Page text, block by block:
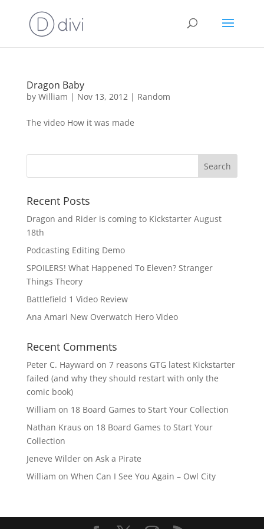
Dragon Baby
by William | Nov 13, 2012| Random
The video How it was made
Recent Posts
Dragon and Rider is coming to Kickstarter August
18th
Podcasting Editing Demo
SPOILERS! What Happened To Eleven? Stranger
Things Theory
Battlefield 1 Video Review
Ana Amari New Overwatch Hero Video
Recent Comments
Peter C. Hayward on 7 reasons GTG latest Kickstarter
failed (and why they should restart with only the
comic book)
William on 18 Board Games to Start Your Collection
Nathan Kraus on 18 Board Games to Start Your
Collection
Jeneve Wilderon Ask a Pirate
William on When Can I See You Again – Owl City